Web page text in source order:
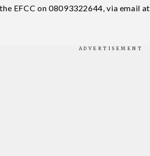
EFCC on 08093322644, via email at